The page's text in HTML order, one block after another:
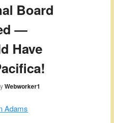
Board
—
Have
Webworker1
Adams